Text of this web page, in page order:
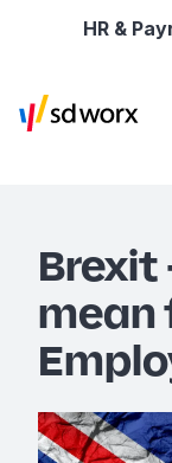
HR &
Brexit
mean